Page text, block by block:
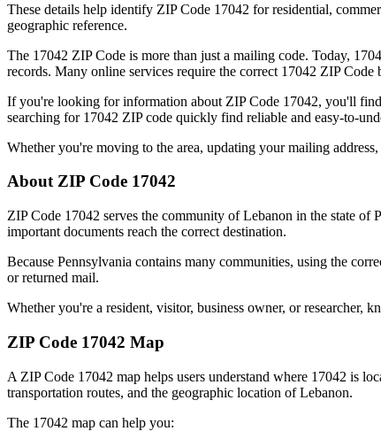
These details help identify ZIP Code 17042 for residential,
geographic reference.
The 17042 ZIP Code is more than just a mailing code. Today,
records. Many online services require the correct 17042 ZIP Code
If you're looking for information about ZIP Code 17042, you'll
searching for 17042 ZIP code quickly find reliable and easy-to-
Whether you're moving to the area, updating your mailing
About ZIP Code 17042
ZIP Code 17042 serves the community ofLebanon in the state of
important documents reach the correct destination.
Because Pennsylvania contains many communities, using the
or returned mail.
Whether you're a resident, visitor, business owner, or researcher,
ZIP Code 17042 Map
A ZIP Code 17042 map helps users understand where 17042 is
transportation routes, and the geographic location ofLebanon.
The 17042 map can help you: